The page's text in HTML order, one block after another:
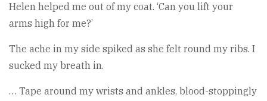
Helen helped me out of my coat. ‘Can you lift your
arms high for me?’
The ache in my side spiked as she felt round my ribs. I
sucked my breath in.
… Tape around my wrists and ankles, blood-stoppingly